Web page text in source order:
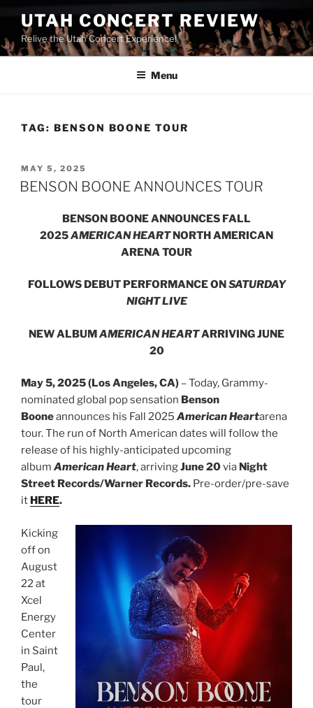
UTAH CONCERT REVIEW
Relive the Utah Concert Experience!
Menu
TAG: BENSON BOONE TOUR
MAY 5, 2025
BENSON BOONE ANNOUNCES TOUR
BENSON BOONE ANNOUNCES FALL
2025AMERICAN HEARTNORTH AMERICAN
ARENA TOUR
FOLLOWS DEBUT PERFORMANCE ONSATURDAY
NIGHT LIVE
NEW ALBUMAMERICAN HEARTARRIVING JUNE
20
May 5, 2025 (Los Angeles, CA) – Today, Grammy-
nominated global pop sensation Benson
Booneannounces his Fall 2025 American Heartarena
tour. The run of North American dates will follow the
release of his highly-anticipated upcoming
album American Heart, arrivingJune 20via Night
Street Records/Warner Records. Pre-order/pre-save
it HERE.
Kicking
off on
August
22 at
Xcel
Energy
Center
in Saint
Paul,
the
tour